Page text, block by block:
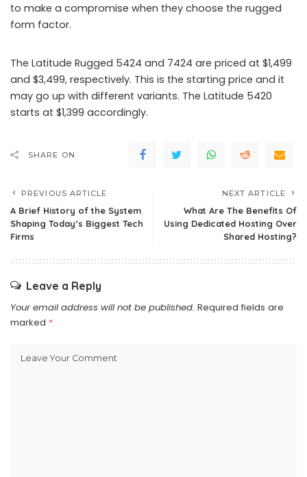
to make a compromise when they choose the rugged
form factor.
The Latitude Rugged 5424 and 7424 are priced at $1,499
and $3,499, respectively. This is the starting price and it
may go up with different variants. The Latitude 5420
starts at $1,399 accordingly.
SHARE ON
PREVIOUS ARTICLE
A Brief History of the System
Shaping Today’s Biggest Tech
Firms
NEXT ARTICLE
What Are The Benefits Of
Using Dedicated Hosting Over
Shared Hosting?
Leave a Reply
Your email address will not be published. Required fields are
marked *